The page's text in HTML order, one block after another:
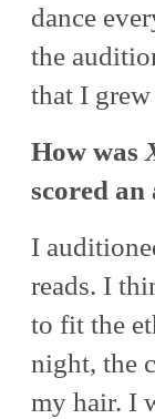
dance
the
that I
How was
scored
I
reads. I
to fit the
night, the
my hair. I